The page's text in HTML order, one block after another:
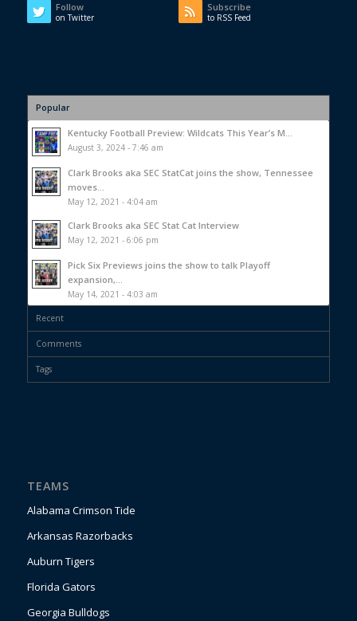
Follow
on Twitter
Subscribe
to RSS Feed
Popular
Kentucky Football Preview: Wildcats This Year’s M...
August 3, 2024 - 7:46 am
Clark Brooks aka SEC StatCat joins the show, Tennessee
moves...
May 12, 2021 - 4:04 am
Clark Brooks aka SEC Stat Cat Interview
May 12, 2021 - 6:06 pm
Pick Six Previews joins the show to talk Playoff
expansion,...
May 14, 2021 - 4:03 am
Recent
Comments
Tags
TEAMS
Alabama Crimson Tide
Arkansas Razorbacks
Auburn Tigers
Florida Gators
Georgia Bulldogs